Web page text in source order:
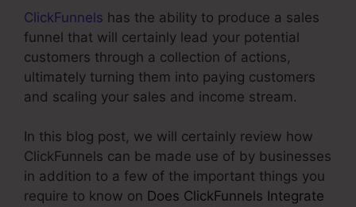
ClickFunnels has the ability to produce a sales
funnel that will certainly lead your potential
customers through a collection of actions,
ultimately turning them into paying customers
and scaling your sales and income stream.
In this blog post, we will certainly review how
ClickFunnels can be made use of by businesses
in addition to a few of the important things you
require to know on Does ClickFunnels Integrate